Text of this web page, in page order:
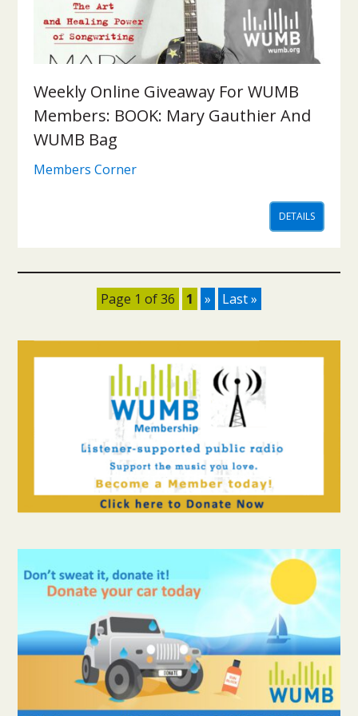
Weekly Online Giveaway For WUMB
Members: BOOK: Mary Gauthier And
WUMB Bag
Members Corner
DETAILS
Page 1 of 36 1 » Last »